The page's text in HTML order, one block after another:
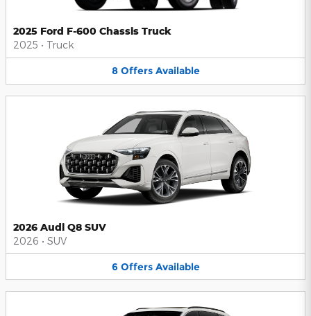
2025 Ford F-600 Chassis Truck
2025 • Truck
8 Offers Available
2026 Audi Q8 SUV
2026 • SUV
6 Offers Available